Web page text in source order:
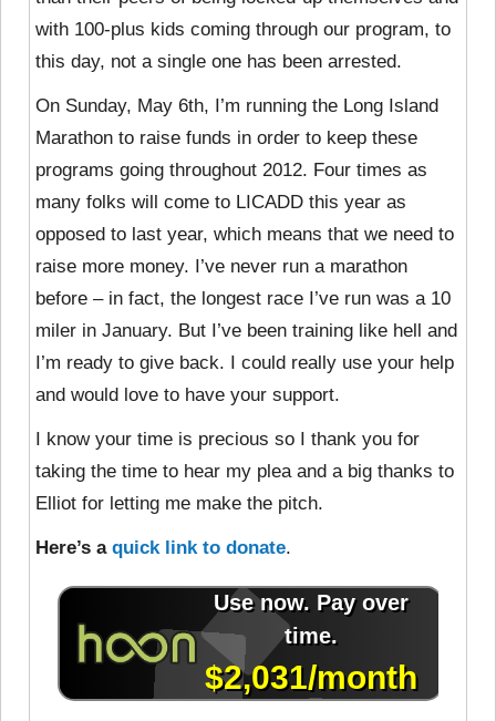
with 100-plus kids coming through our program, to
this day, not a single one has been arrested.
On Sunday, May 6th, I’m running the Long Island
Marathon to raise funds in order to keep these
programs going throughout 2012. Four times as
many folks will come to LICADD this year as
opposed to last year, which means that we need to
raise more money. I’ve never run a marathon
before – in fact, the longest race I’ve run was a 10
miler in January. But I’ve been training like hell and
I’m ready to give back. I could really use your help
and would love to have your support.
I know your time is precious so I thank you for
taking the time to hear my plea and a big thanks to
Elliot for letting me make the pitch.
Here’s a quick link to donate.